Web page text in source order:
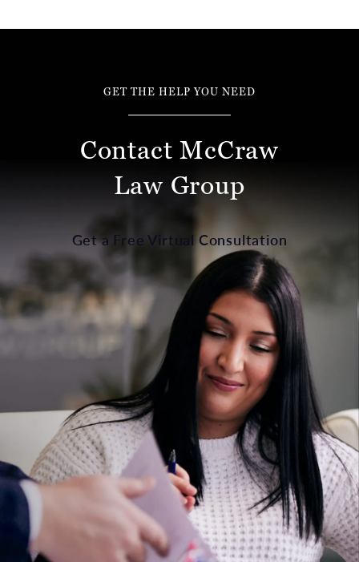
GET THE HELP YOU NEED
Contact McCraw
Law Group
Get a Free Virtual Consultation